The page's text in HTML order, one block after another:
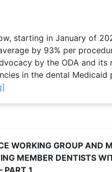
starting in January of
by 93% per
by the ODA and
in the dental Medicaid
WORKING GROUP AND
MEMBER DENTISTS
PART 1